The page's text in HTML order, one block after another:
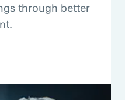
through better